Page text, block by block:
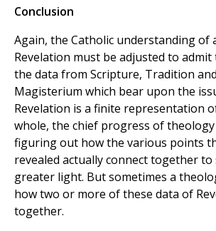
Conclusion
Again, the Catholic understanding of
Revelation must be adjusted to
the data from Scripture, Tradition
Magisterium which bear upon the
Revelation is a finite representation
whole, the chief progress of
figuring out how the various points
revealed actually connect together to
greater light. But sometimes a
how two or more of these data of
together.